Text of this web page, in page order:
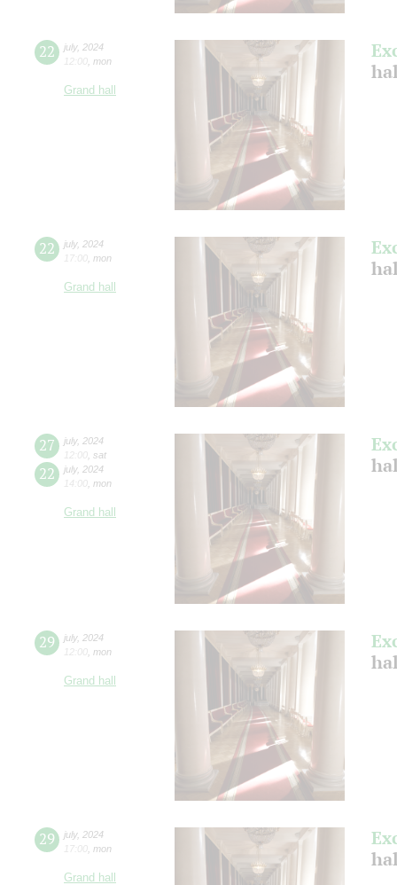
22 july, 2024
12:00 mon
Grand hall
22 july, 2024
17:00 mon
Grand hall
27 july, 2024
12:00 sat
22 july, 2024
14:00 mon
Grand hall
29 july, 2024
12:00 mon
Grand hall
29 july, 2024
17:00 mon
Grand hall